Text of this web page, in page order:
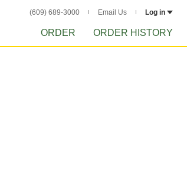
(609) 689-3000 Email Us Log in
ORDER ORDER HISTORY